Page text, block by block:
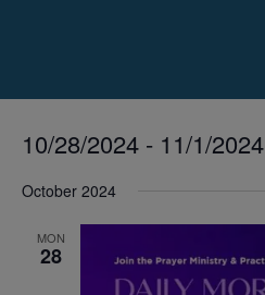
10/28/2024 - 11/1/2024
date.
October 2024
MON
28